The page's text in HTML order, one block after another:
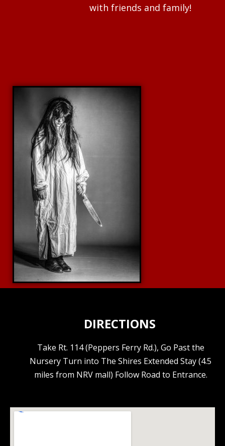
with friends and family!
DIRECTIONS
Take Rt. 114 (Peppers Ferry Rd.), Go Past the
Nursery Turn into The Shires Extended Stay (4.5
miles from NRV mall) Follow Road to Entrance.